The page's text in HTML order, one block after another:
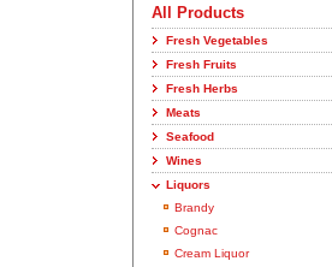
All Products
Fresh Vegetables
Fresh Fruits
Fresh Herbs
Meats
Seafood
Wines
Liquors
Brandy
Cognac
Cream Liquor